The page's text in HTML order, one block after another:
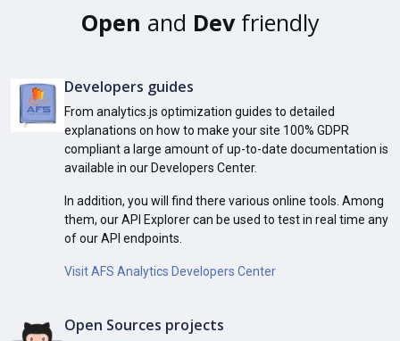
Open and Devfriendly
Developers guides
From analytics.js optimization guides to detailed
explanations on how to make your site 100% GDPR
compliant a large amount of up-to-date documentation is
available in our Developers Center.
In addition, you will find there various online tools. Among
them, our API Explorer can be used to test in real time any
of our API endpoints.
Visit AFS Analytics Developers Center
Open Sources projects